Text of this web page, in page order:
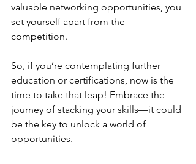
valuable networking opportunities, you
set yourself apart from the
competition.
So, if you’re contemplating further
education or certifications, now is the
time to take that leap! Embrace the
journey of stacking your skills—it could
be the key to unlock a world of
opportunities.